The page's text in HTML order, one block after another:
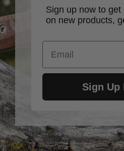
Sign up now to
on new products,
Email
Sign Up